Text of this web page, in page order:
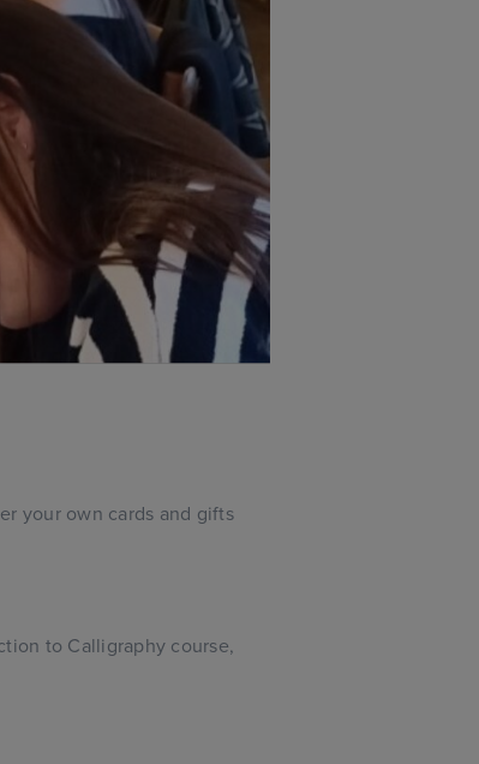
your own cards and gifts
to Calligraphy course,